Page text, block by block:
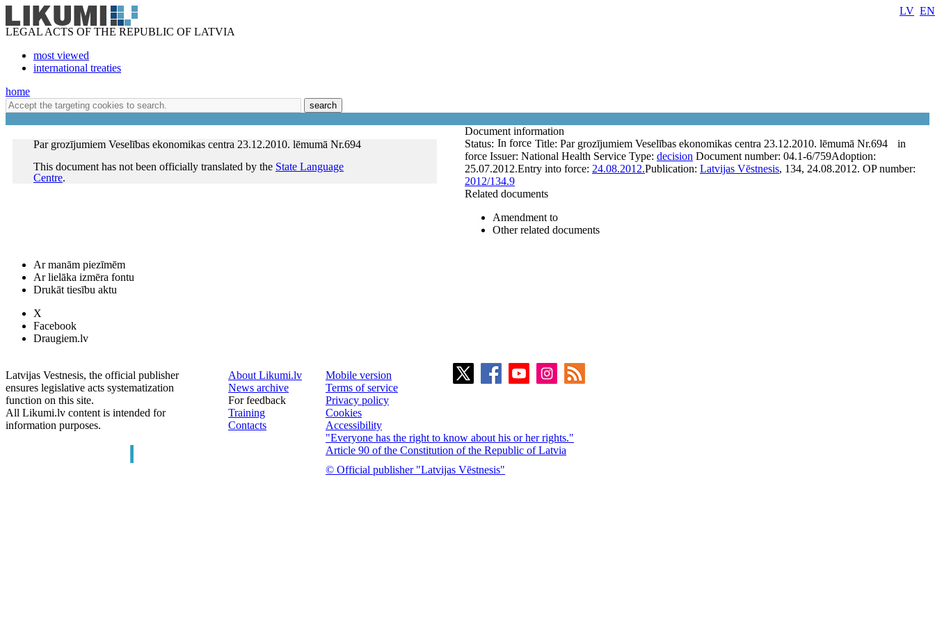
LEGAL ACTS OF THE REPUBLIC OF LATVIA
most viewed
international treaties
LV EN
home
search
Par grozījumiem Veselības ekonomikas centra 23.12.2010. lēmumā Nr.694
This document has not been officially translated by the State Language
Centre.
Document information
Title: Par grozījumiem Veselības ekonomikas centra 23.12.2010. lēmumā Nr.694
Status: In force
in
force Issuer: National Health Service Type: decision Document number: 04.1-6/759Adoption:
25.07.2012.Entry into force: 24.08.2012.Publication: Latvijas Vēstnesis, 134, 24.08.2012. OP number:
2012/134.9
Related documents
Amendment to
Other related documents
Ar manām piezīmēm
Ar lielāka izmēra fontu
Drukāt tiesību aktu
X
Facebook
Draugiem.lv
Latvijas Vestnesis, the official publisher
ensures legislative acts systematization
function on this site.
All Likumi.lv content is intended for
information purposes.
About Likumi.lv
News archive
For feedback
Training
Contacts
Mobile version
Terms of service
Privacy policy
Cookies
Accessibility
"Everyone has the right to know about his or her rights."
Article 90 of the Constitution of the Republic of Latvia
© Official publisher "Latvijas Vēstnesis"